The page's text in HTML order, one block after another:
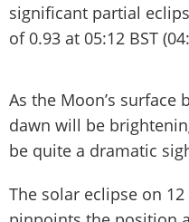
significant partial
of 0.93 at 05:12 BST
As the Moon’s surface
dawn will be
be quite a dramatic
The solar eclipse on